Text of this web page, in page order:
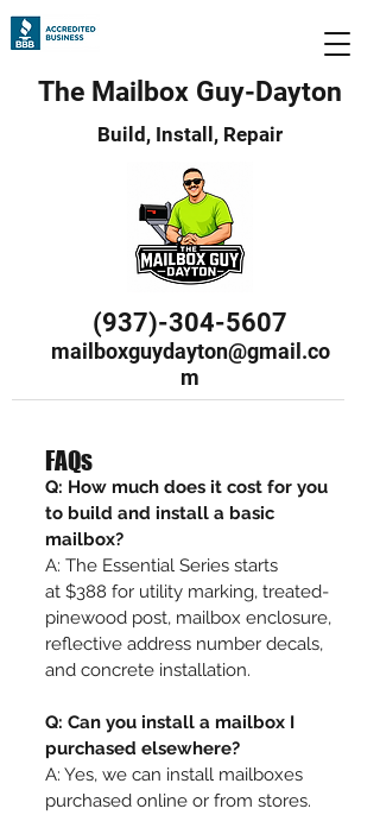
The Mailbox Guy-Dayton
Build, Install, Repair
(937)-304-5607
mailboxguydayton@gmail.co
m
FAQs
Q: How much does it cost for you
to build and install a basic
mailbox?
A: The Essential Series starts
at $388 for utility marking, treated-
pinewood post, mailbox enclosure,
reflective address number decals,
and concrete installation.
Q: Can you install a mailbox I
purchased elsewhere?
A: Yes, we can install mailboxes
purchased online or from stores.